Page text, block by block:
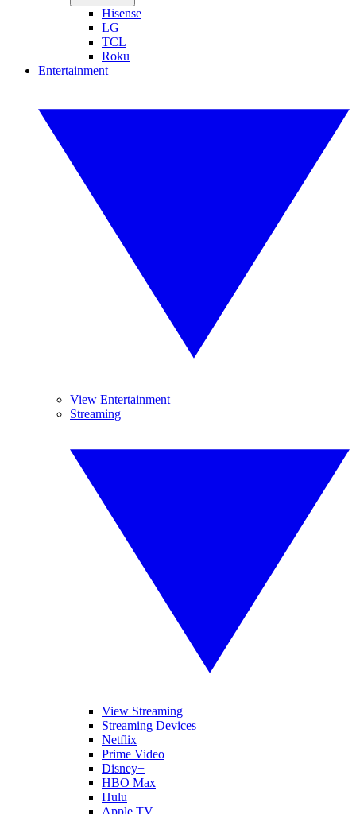
Hisense
LG
TCL
Roku
Entertainment
View Entertainment
Streaming
View Streaming
Streaming Devices
Netflix
Prime Video
Disney+
HBO Max
Hulu
Apple TV